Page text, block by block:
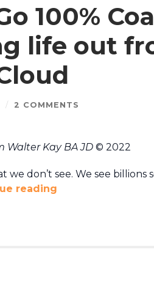
100%
life out
/ 2 COMMENTS
Walter Kay BA JD© 2022
we don’t see. We see
reading